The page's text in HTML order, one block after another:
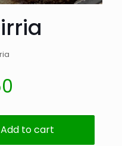
Add to cart